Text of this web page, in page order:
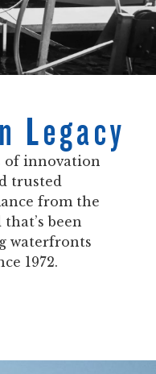
Legacy
of innovation
trusted
from the
been
waterfronts
1972.